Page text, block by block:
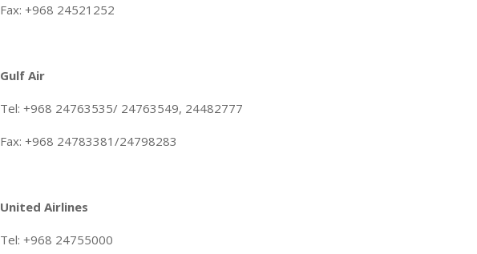
Fax: +968 24521252
Gulf Air
Tel: +968 24763535/ 24763549, 24482777
Fax: +968 24783381/24798283
United Airlines
Tel: +968 24755000